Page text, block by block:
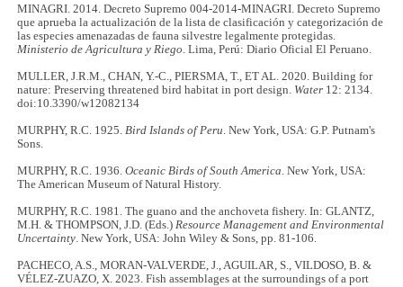
MINAGRI. 2014. Decreto Supremo 004-2014-MINAGRI. Decreto Supremo
que aprueba la actualización de la lista de clasificación y categorización de
las especies amenazadas de fauna silvestre legalmente protegidas.
Ministerio de Agricultura y Riego. Lima, Perú: Diario Oficial El Peruano.
MULLER, J.R.M., CHAN, Y.-C., PIERSMA, T., ET AL. 2020. Building for
nature: Preserving threatened bird habitat in port design. Water 12: 2134.
doi:10.3390/w12082134
MURPHY, R.C. 1925.Bird Islands of Peru. New York, USA: G.P. Putnam's
Sons.
MURPHY, R.C. 1936.Oceanic Birds of South America. New York, USA:
The American Museum of Natural History.
MURPHY, R.C. 1981. The guano and the anchoveta fishery. In: GLANTZ,
M.H. & THOMPSON, J.D. (Eds.)Resource Management and Environmental
Uncertainty. New York, USA: John Wiley & Sons, pp. 81-106.
PACHECO, A.S., MORAN-VALVERDE, J., AGUILAR, S., VILDOSO, B. &
VÉLEZ-ZUAZO, X. 2023. Fish assemblages at the surroundings of a port